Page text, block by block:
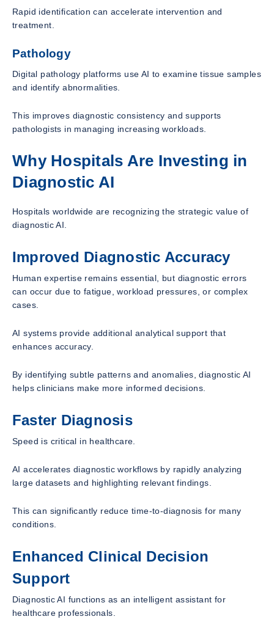
Rapid identification can accelerate intervention and
treatment.
Pathology
Digital pathology platforms use AI to examine tissue samples
and identify abnormalities.
This improves diagnostic consistency and supports
pathologists in managing increasing workloads.
Why Hospitals Are Investing in
Diagnostic AI
Hospitals worldwide are recognizing the strategic value of
diagnostic AI.
Improved Diagnostic Accuracy
Human expertise remains essential, but diagnostic errors
can occur due to fatigue, workload pressures, or complex
cases.
AI systems provide additional analytical support that
enhances accuracy.
By identifying subtle patterns and anomalies, diagnostic AI
helps clinicians make more informed decisions.
Faster Diagnosis
Speed is critical in healthcare.
AI accelerates diagnostic workflows by rapidly analyzing
large datasets and highlighting relevant findings.
This can significantly reduce time-to-diagnosis for many
conditions.
Enhanced Clinical Decision
Support
Diagnostic AI functions as an intelligent assistant for
healthcare professionals.